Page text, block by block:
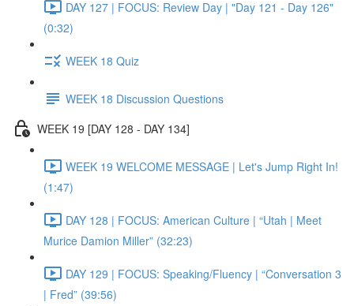
DAY 127 | FOCUS: Review Day | "Day 121 - Day 126"
(0:32)
WEEK 18 Quiz
WEEK 18 Discussion Questions
WEEK 19 [DAY 128 - DAY 134]
WEEK 19 WELCOME MESSAGE | Let's Jump Right In!
(1:47)
DAY 128 | FOCUS: American Culture | “Utah | Meet
Murice Damion Miller” (32:23)
DAY 129 | FOCUS: Speaking/Fluency | “Conversation 3
| Fred” (39:56)